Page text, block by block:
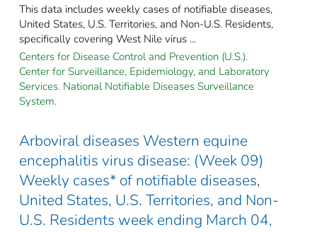
This data includes weekly cases of notifiable diseases,
United States, U.S. Territories, and Non-U.S. Residents,
specifically covering West Nile virus ...
Centers for Disease Control and Prevention (U.S.).
Center for Surveillance, Epidemiology, and Laboratory
Services. National Notifiable Diseases Surveillance
System.
Arboviral diseases Western equine
encephalitis virus disease: (Week 09)
Weekly cases* of notifiable diseases,
United States, U.S. Territories, and Non-
U.S. Residents week ending March 04,